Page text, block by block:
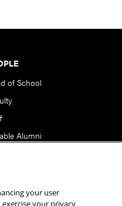
of School
Alumni
Statement of Assurance
your user
your privacy